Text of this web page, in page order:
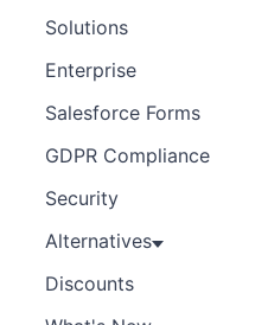
Solutions
Enterprise
Salesforce Forms
GDPR Compliance
Security
Alternatives
Discounts